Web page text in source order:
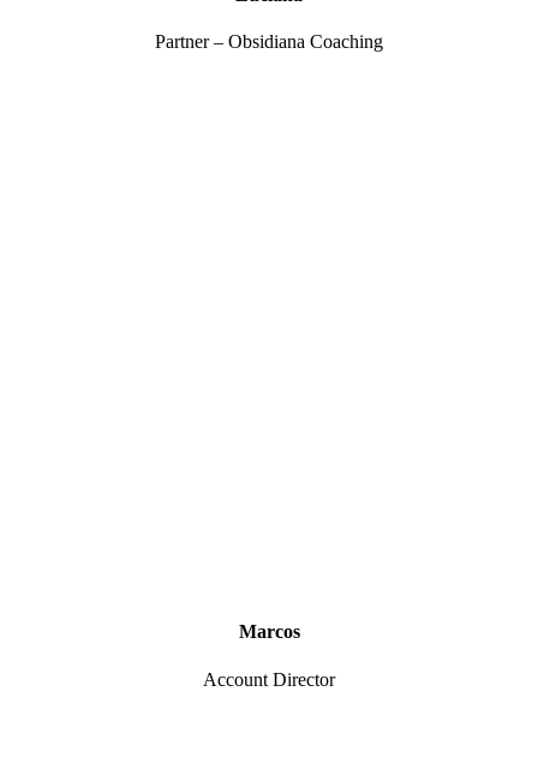
Partner – Obsidiana Coaching
Marcos
Account Director